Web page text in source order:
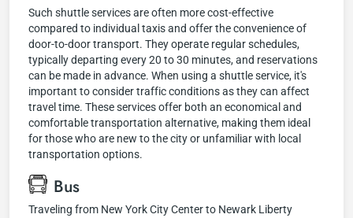
Such shuttle services are often more cost-effective
compared to individual taxis and offer the convenience of
door-to-door transport. They operate regular schedules,
typically departing every 20 to 30 minutes, and reservations
can be made in advance. When using a shuttle service, it's
important to consider traffic conditions as they can affect
travel time. These services offer both an economical and
comfortable transportation alternative, making them ideal
for those who are new to the city or unfamiliar with local
transportation options.
Bus
Traveling from New York City Center to Newark Liberty